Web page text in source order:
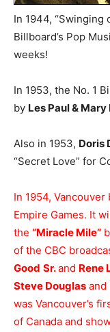
In 1944, “Swinging
Billboard’s Pop
weeks!
In 1953, the No. 1
by Les Paul & Mary
Also in 1953, Doris
“Secret Love” for
In 1954,
Empire Games. It
the “Miracle Mile”
of the CBC
Good Sr.and Rene
Steve Douglas and
was Vancouver’s
of Canada and